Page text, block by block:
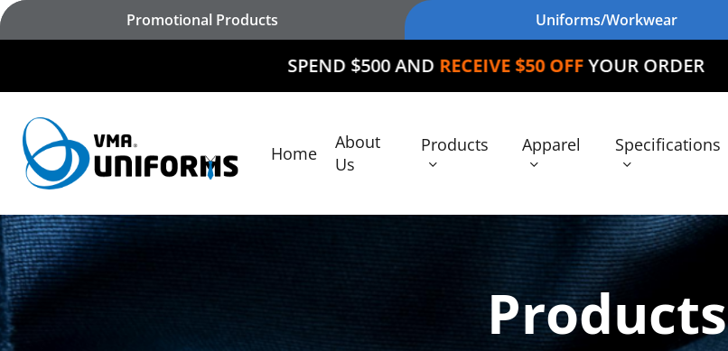
Skip
Hit enter to search or ESC to close
Promotional Products Uniforms/Workwear
SPEND $500 ANDRECEIVE $50 OFFYOUR ORDER
Home
About
Us
Products Apparel Specifications
Products